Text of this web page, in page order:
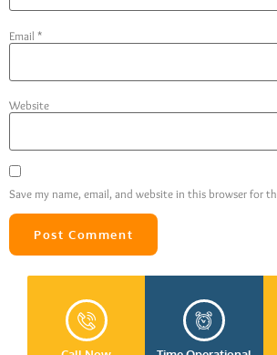
Email *
Website
Save my name, email, and website in this browser for